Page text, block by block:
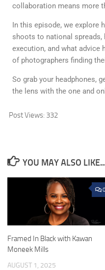
collaboration means more
In this episode, we explore
shoots to national
execution, and what advice
of photographers finding
So grab your headphones,
the lens with the one and
Post Views: 332
YOU MAY ALSO
Framed In Black with Kawan
Moneek Mills
AUGUST 1, 2025